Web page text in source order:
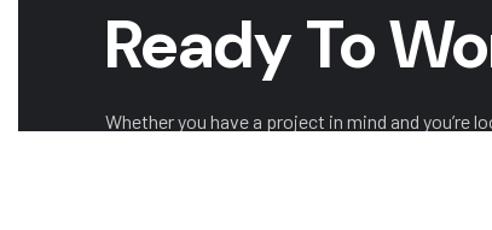
Ready To
Whether you have a project in mind and you’re